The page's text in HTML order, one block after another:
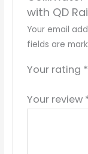
with QD
Your email
fields are
Your rating *
Your review